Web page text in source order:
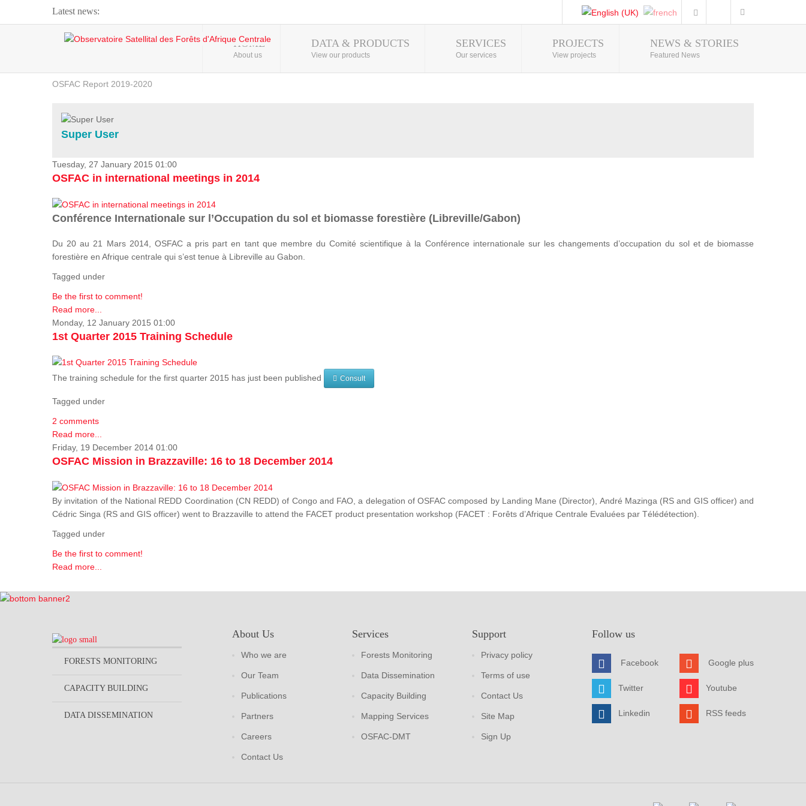
Latest news:
Webinar about Large Scale Monitoring and Land ...
OSFAC Video - Addressing climate change from the ...
OSFAC Report 2019-2020
Flooding and Erosion in Kinshasa - Open Cities ...
Photo Gallery
HOME
About us
DATA & PRODUCTS
View our products
SERVICES
Our services
PROJECTS
View projects
NEWS & STORIES
Featured News
Super User
Tuesday, 27 January 2015 01:00
OSFAC in international meetings in 2014
Conférence Internationale sur l’Occupation du sol et biomasse forestière (Libreville/Gabon)
Du 20 au 21 Mars 2014, OSFAC a pris part en tant que membre du Comité scientifique à la Conférence internationale sur les changements d’occupation du sol et de biomasse
forestière en Afrique centrale qui s’est tenue à Libreville au Gabon.
Tagged under
Be the first to comment!
Read more...
Monday, 12 January 2015 01:00
1st Quarter 2015 Training Schedule
The training schedule for the first quarter 2015 has just been published Consult
Tagged under
2 comments
Read more...
Friday, 19 December 2014 01:00
OSFAC Mission in Brazzaville: 16 to 18 December 2014
By invitation of the National REDD Coordination (CN REDD) of Congo and FAO, a delegation of OSFAC composed by Landing Mane (Director), André Mazinga (RS and GIS officer) and
Cédric Singa (RS and GIS officer) went to Brazzaville to attend the FACET product presentation workshop (FACET : Forêts d’Afrique Centrale Evaluées par Télédétection).
Tagged under
Be the first to comment!
Read more...
FORESTS MONITORING
CAPACITY BUILDING
DATA DISSEMINATION
About Us
Who we are
Our Team
Publications
Partners
Careers
Contact Us
Services
Forests Monitoring
Data Dissemination
Capacity Building
Mapping Services
OSFAC-DMT
Support
Privacy policy
Terms of use
Contact Us
Site Map
Sign Up
Follow us
Facebook
Twitter
Linkedin
Google plus
Youtube
RSS feeds